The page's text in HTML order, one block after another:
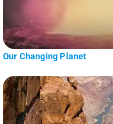
Our Changing Planet